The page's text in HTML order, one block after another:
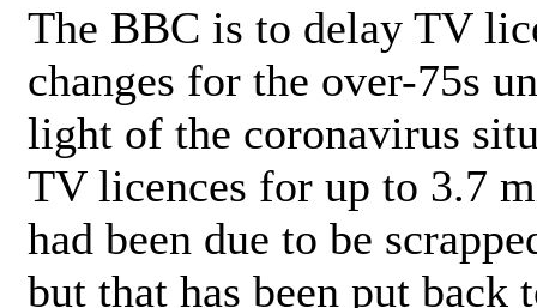
The BBC is to delay TV
changes for the over-75s
light of the coronavirus
TV licences for up to 3.7
had been due to be
but that has been put back